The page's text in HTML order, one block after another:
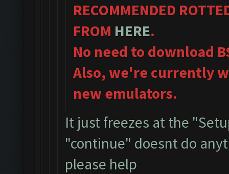
RECOMMENDED
FROM HERE.
No need to download
Also, we're currently
new emulators.
It just freezes at the
"continue" doesnt do
please help